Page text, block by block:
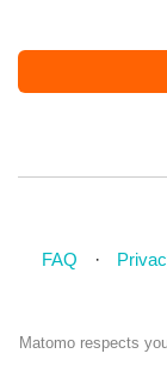
FAQ
Matomo respects